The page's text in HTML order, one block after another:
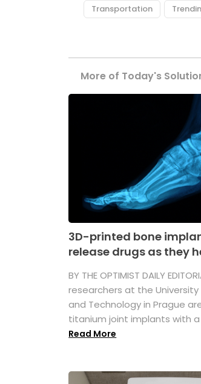
Transportation
More of Today's
3D-printed bone
release drugs as they
BY THE OPTIMIST DAILY
researchers at the
and Technology in Prague
titanium joint implants with a
Read More